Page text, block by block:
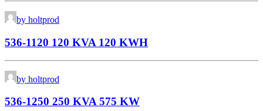
by holtprod
536-1120 120 KVA 120 KWH
by holtprod
536-1250 250 KVA 575 KW